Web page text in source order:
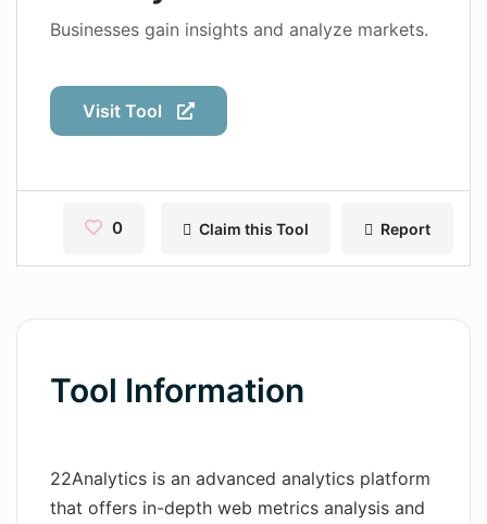
Contact
Magic Tales
Makeayo
Businesses gain insights and analyze markets.
Visit Tool
0 Claim this Tool Report
Tool Information
22Analytics is an advanced analytics platform
that offers in-depth web metrics analysis and